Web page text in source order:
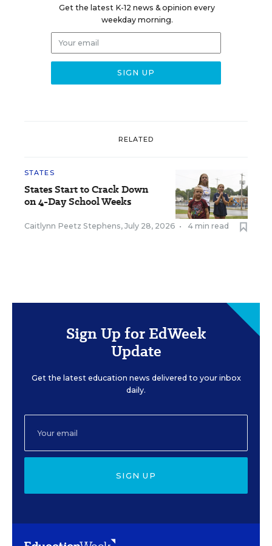
Get the latest K-12 news & opinion every
weekday morning.
RELATED
STATES
States Start to Crack Down
on 4-Day School Weeks
Caitlynn Peetz Stephens, July 28, 2026 • 4 min read
Sign Up for EdWeek
Update
Get the latest education news delivered to your inbox
daily.
SIGN UP